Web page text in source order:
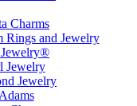
Charms
and Jewelry
Jewelry
Jewelry